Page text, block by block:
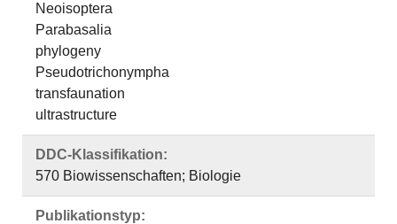
Neoisoptera
Parabasalia
phylogeny
Pseudotrichonympha
transfaunation
ultrastructure
DDC-Klassifikation:
570 Biowissenschaften; Biologie
Publikationstyp: